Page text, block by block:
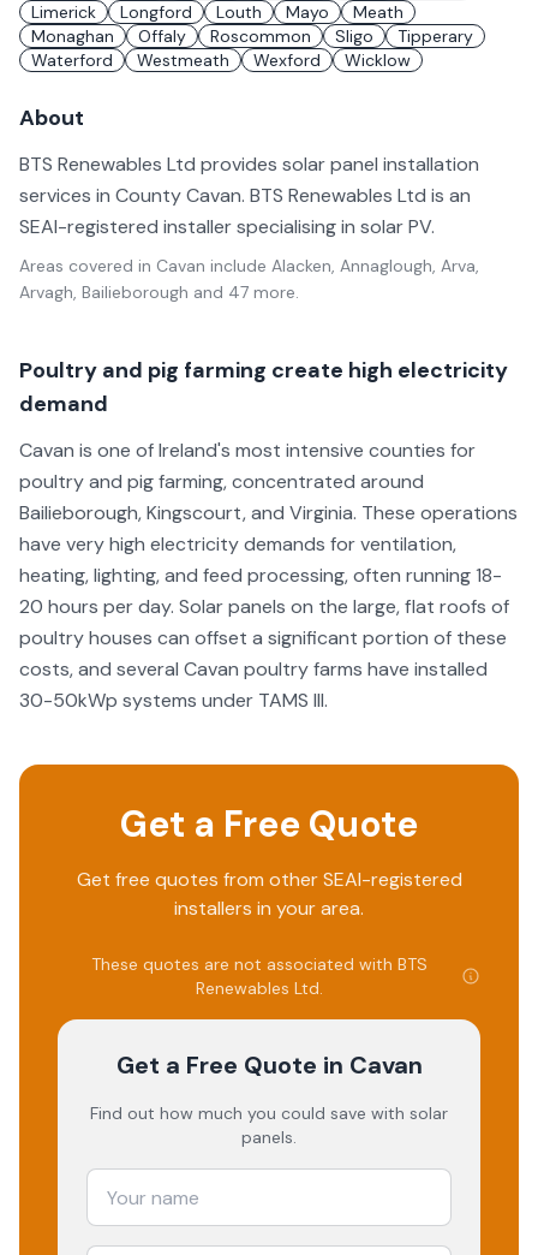
Limerick
Longford Louth Mayo
Meath
Monaghan
Offaly Roscommon Sligo
Tipperary
Waterford
Westmeath Wexford Wicklow
About
BTS Renewables Ltd provides solar panel installation
services in County Cavan. BTS Renewables Ltd is an
SEAI-registered installer specialising in solar PV.
Areas covered in Cavan include Alacken, Annaglough, Arva,
Arvagh, Bailieborough and 47 more.
Poultry and pig farming create high electricity
demand
Cavan is one of Ireland's most intensive counties for
poultry and pig farming, concentrated around
Bailieborough, Kingscourt, and Virginia. These operations
have very high electricity demands for ventilation,
heating, lighting, and feed processing, often running 18-
20 hours per day. Solar panels on the large, flat roofs of
poultry houses can offset a significant portion of these
costs, and several Cavan poultry farms have installed
30-50kWp systems under TAMS III.
Get a Free Quote
Get free quotes from other SEAI-registered
installers in your area.
These quotes are not associated with BTS
Renewables Ltd.
Get a Free Quote in Cavan
Find out how much you could save with solar
panels.